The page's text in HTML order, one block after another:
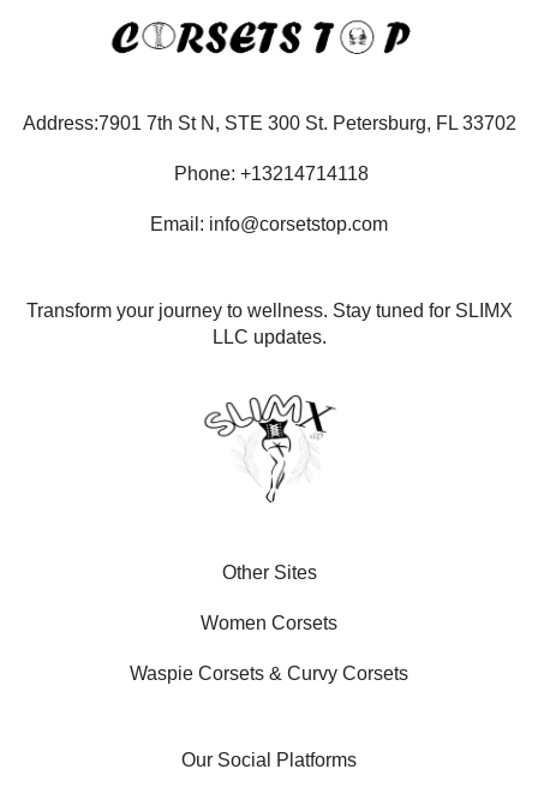
Address:7901 7th St N, STE 300 St. Petersburg, FL 33702
Phone: +13214714118
Email: info@corsetstop.com
Transform your journey to wellness. Stay tuned for SLIMX
LLC updates.
Other Sites
Women Corsets
Waspie Corsets & Curvy Corsets
Our Social Platforms